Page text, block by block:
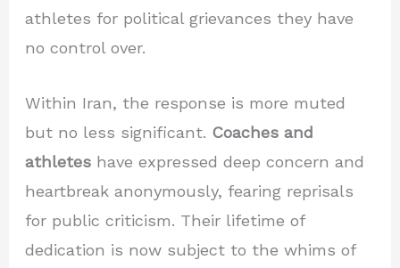
athletes for political grievances they have
no control over.
Within Iran, the response is more muted
but no less significant. Coaches and
athletes have expressed deep concern and
heartbreak anonymously, fearing reprisals
for public criticism. Their lifetime of
dedication is now subject to the whims of